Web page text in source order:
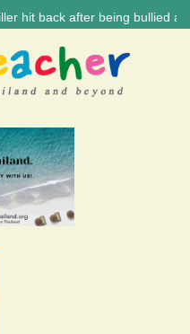
back after being bullied at